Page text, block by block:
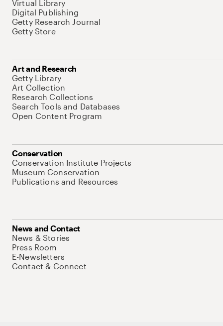
Virtual Library
Digital Publishing
Getty Research Journal
Getty Store
Art and Research
Getty Library
Art Collection
Research Collections
Search Tools and Databases
Open Content Program
Conservation
Conservation Institute Projects
Museum Conservation
Publications and Resources
News and Contact
News & Stories
Press Room
E-Newsletters
Contact & Connect